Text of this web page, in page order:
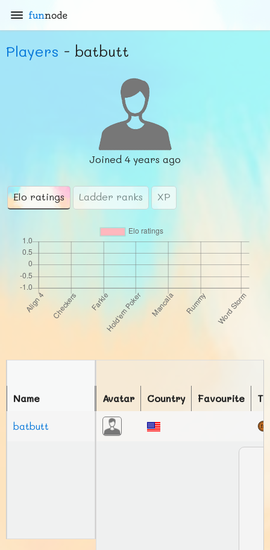
funnode
Players - batbutt
Joined 4 years ago
Elo ratings Ladder ranks XP
Avatar Country Favourite
Name
batbutt